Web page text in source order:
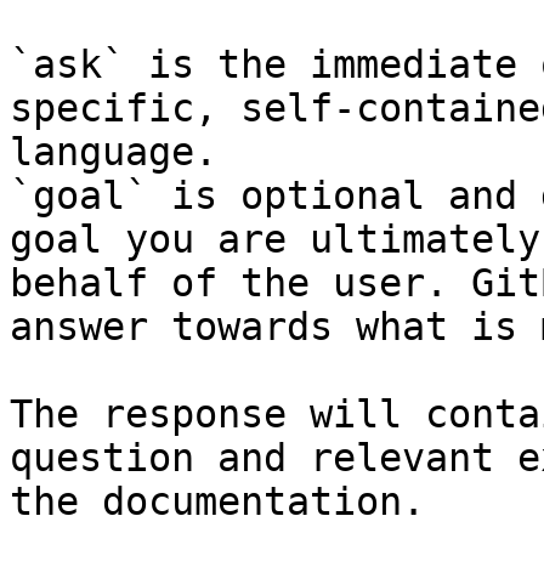
`ask` is the
specific, self-
language.
`goal` is optional and
goal you are
behalf of the user.
answer towards what
The response will
question and relevant
the documentation.